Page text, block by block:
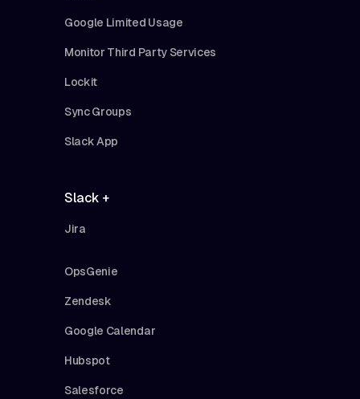
Google Limited Usage
Monitor Third Party Services
Lockit
Sync Groups
Slack App
Slack +
Jira
OpsGenie
Zendesk
Google Calendar
Hubspot
Salesforce